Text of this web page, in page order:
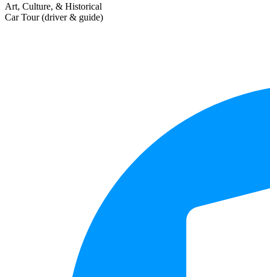
Art, Culture, & Historical
Car Tour (driver & guide)